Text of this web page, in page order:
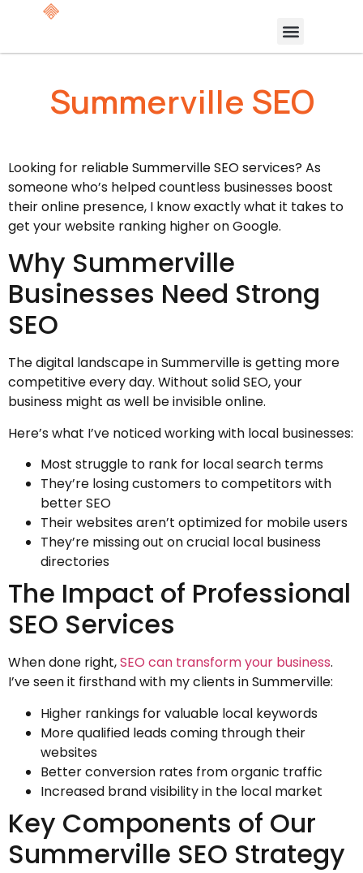
Summerville SEO
Looking for reliable Summerville SEO services? As
someone who’s helped countless businesses boost
their online presence, I know exactly what it takes to
get your website ranking higher on Google.
Why Summerville
Businesses Need Strong
SEO
The digital landscape in Summerville is getting more
competitive every day. Without solid SEO, your
business might as well be invisible online.
Here’s what I’ve noticed working with local businesses:
Most struggle to rank for local search terms
They’re losing customers to competitors with
better SEO
Their websites aren’t optimized for mobile users
They’re missing out on crucial local business
directories
The Impact of Professional
SEO Services
When done right,SEO can transform your business.
I’ve seen it firsthand with my clients in Summerville:
Higher rankings for valuable local keywords
More qualified leads coming through their
websites
Better conversion rates from organic traffic
Increased brand visibility in the local market
Key Components of Our
Summerville SEO Strategy